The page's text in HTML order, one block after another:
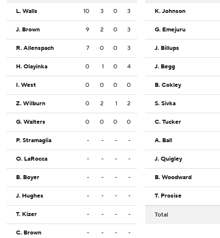
L. Walls 10 3 0 3
J. Brown 9 2 0 3
R. Allenspach 7 0 0 3
H. Olayinka 0 1 0 4
I. West 0 0 0 0
Z. Wilburn 0 2 1 2
G. Walters 0 0 0 0
P. Stramaglia - - - -
O. LaRocca - - - -
B. Boyer - - - -
J. Hughes - - - -
T. Kizer - - - -
C. Brown - - - -
K. Johnson
G. Emejuru
J. Billups
J. Begg
B. Cokley
S. Sivka
C. Tucker
A. Ball
J. Quigley
B. Woodward
T. Prosise
Total